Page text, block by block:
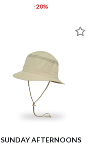
-20%
SUNDAY AFTERNOONS